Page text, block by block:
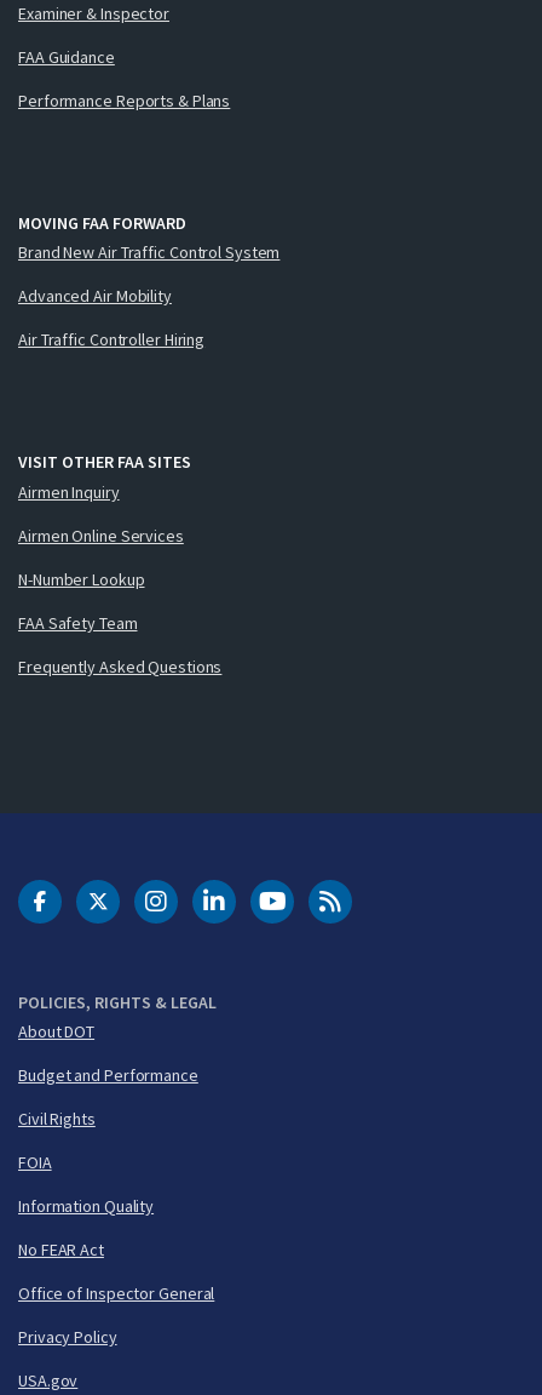
Examiner & Inspector
FAA Guidance
Performance Reports & Plans
MOVING FAA FORWARD
Brand New Air Traffic Control System
Advanced Air Mobility
Air Traffic Controller Hiring
VISIT OTHER FAA SITES
Airmen Inquiry
Airmen Online Services
N-Number Lookup
FAA Safety Team
Frequently Asked Questions
POLICIES, RIGHTS & LEGAL
About DOT
Budget and Performance
Civil Rights
FOIA
Information Quality
No FEAR Act
Office of Inspector General
Privacy Policy
USA.gov
DOT Facebook
DOT Twitter
DOT Instagram
DOT LinkedIn
FAA YouTubeCleared for Takeoff